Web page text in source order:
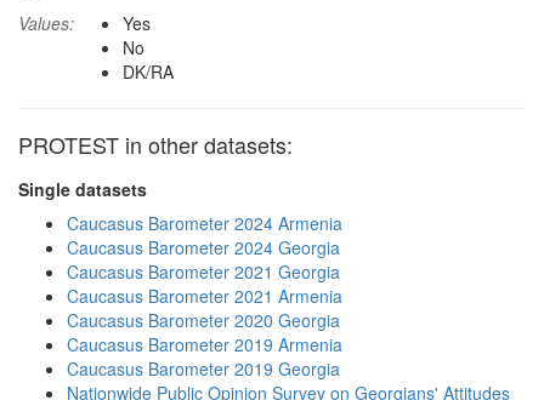
Values:
Yes
No
DK/RA
PROTEST in other datasets:
Single datasets
Caucasus Barometer 2024 Armenia
Caucasus Barometer 2024 Georgia
Caucasus Barometer 2021 Georgia
Caucasus Barometer 2021 Armenia
Caucasus Barometer 2020 Georgia
Caucasus Barometer 2019 Armenia
Caucasus Barometer 2019 Georgia
Nationwide Public Opinion Survey on Georgians' Attitudes